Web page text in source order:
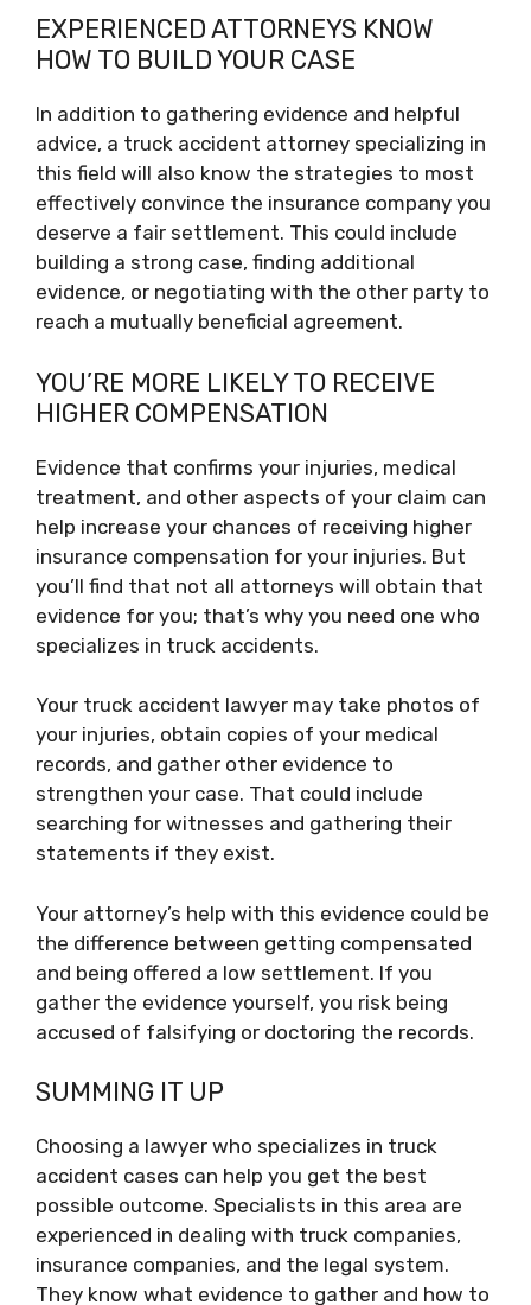
EXPERIENCED ATTORNEYS KNOW
HOW TO BUILD YOUR CASE
In addition to gathering evidence and helpful
advice, a truck accident attorney specializing in
this field will also know the strategies to most
effectively convince the insurance company you
deserve a fair settlement. This could include
building a strong case, finding additional
evidence, or negotiating with the other party to
reach a mutually beneficial agreement.
YOU’RE MORE LIKELY TO RECEIVE
HIGHER COMPENSATION
Evidence that confirms your injuries, medical
treatment, and other aspects of your claim can
help increase your chances of receiving higher
insurance compensation for your injuries. But
you’ll find that not all attorneys will obtain that
evidence for you; that’s why you need one who
specializes in truck accidents.
Your truck accident lawyer may take photos of
your injuries, obtain copies of your medical
records, and gather other evidence to
strengthen your case. That could include
searching for witnesses and gathering their
statements if they exist.
Your attorney’s help with this evidence could be
the difference between getting compensated
and being offered a low settlement. If you
gather the evidence yourself, you risk being
accused of falsifying or doctoring the records.
SUMMING IT UP
Choosing a lawyer who specializes in truck
accident cases can help you get the best
possible outcome. Specialists in this area are
experienced in dealing with truck companies,
insurance companies, and the legal system.
They know what evidence to gather and how to